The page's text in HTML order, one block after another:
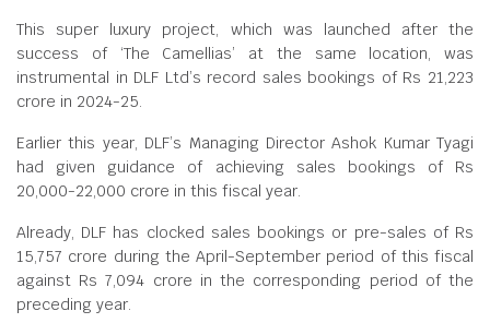
This super luxury project, which was launched after the
success of ‘The Camellias’ at the same location, was
instrumental in DLF Ltd’s record sales bookings of Rs 21,223
crore in 2024-25.
Earlier this year, DLF’s Managing Director Ashok Kumar Tyagi
had given guidance of achieving sales bookings of Rs
20,000-22,000 crore in this fiscal year.
Already, DLF has clocked sales bookings or pre-sales of Rs
15,757 crore during the April-September period of this fiscal
against Rs 7,094 crore in the corresponding period of the
preceding year.